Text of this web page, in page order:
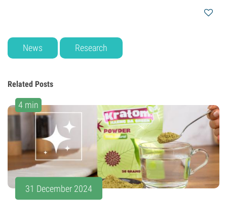
News Research
Related Posts
4 min
31 December 2024